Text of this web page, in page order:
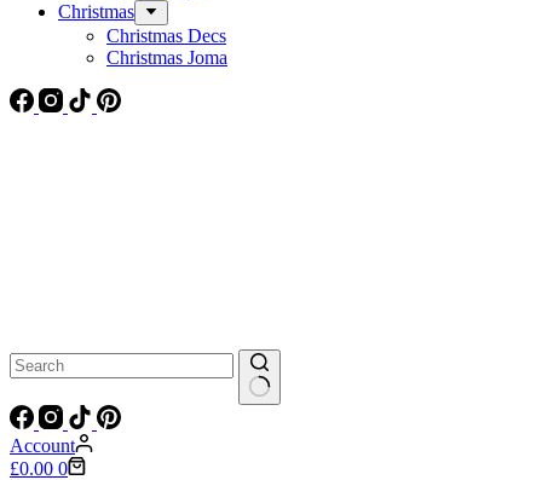
Christmas
Christmas Decs
Christmas Joma
No
results
Account
Shopping
£0.00 0